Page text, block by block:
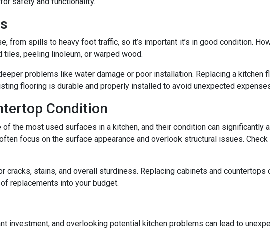
from spills to heavy foot traffic, so it’s important it’s in good condition.
peeling linoleum, or warped wood.
problems like water damage or poor installation. Replacing a
flooring is durable and properly installed to avoid unexpected
Condition
the most used surfaces in a kitchen, and their condition can significantly
focus on the surface appearance and overlook structural issues.
cracks, stains, and overall sturdiness. Replacing cabinets and countertops
replacements into your budget.
investment, and overlooking potential kitchen problems can lead to